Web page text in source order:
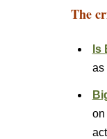
The
Is
as
on